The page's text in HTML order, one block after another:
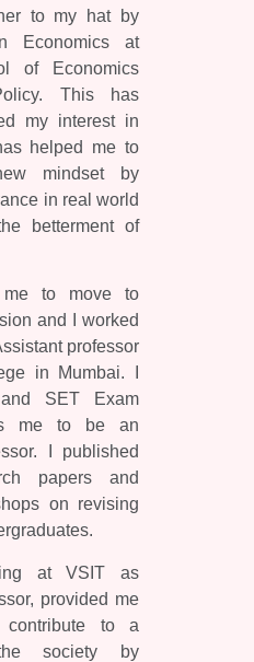
to my hat by
Economics at
of Economics
This has
my interest in
helped me to
mindset by
in real world
betterment of
to move to
and I worked
professor
in Mumbai. I
SET Exam
me to be an
I published
papers and
on revising
at VSIT as
provided me
to a
society by